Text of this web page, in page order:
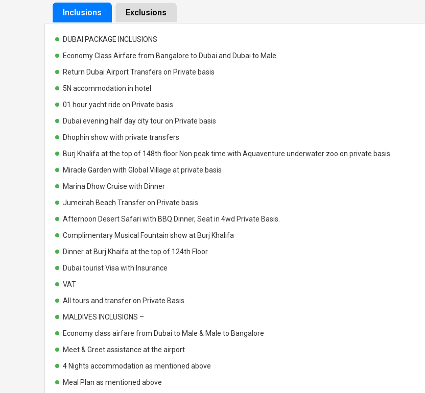
Inclusions Exclusions
DUBAI PACKAGE INCLUSIONS
Economy Class Airfare from Bangalore to Dubai and Dubai to Male
Return Dubai Airport Transfers on Private basis
5N accommodation in hotel
01 hour yacht ride on Private basis
Dubai evening half day city tour on Private basis
Dhophin show with private transfers
Burj Khalifa at the top of 148th floor Non peak time with Aquaventure underwater zoo on private basis
Miracle Garden with Global Village at private basis
Marina Dhow Cruise with Dinner
Jumeirah Beach Transfer on Private basis
Afternoon Desert Safari with BBQ Dinner, Seat in 4wd Private Basis.
Complimentary Musical Fountain show at Burj Khalifa
Dinner at Burj Khaifa at the top of 124th Floor.
Dubai tourist Visa with Insurance
VAT
All tours and transfer on Private Basis.
MALDIVES INCLUSIONS –
Economy class airfare from Dubai to Male & Male to Bangalore
Meet & Greet assistance at the airport
4 Nights accommodation as mentioned above
Meal Plan as mentioned above